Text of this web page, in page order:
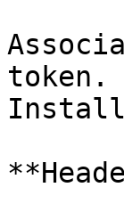
token.